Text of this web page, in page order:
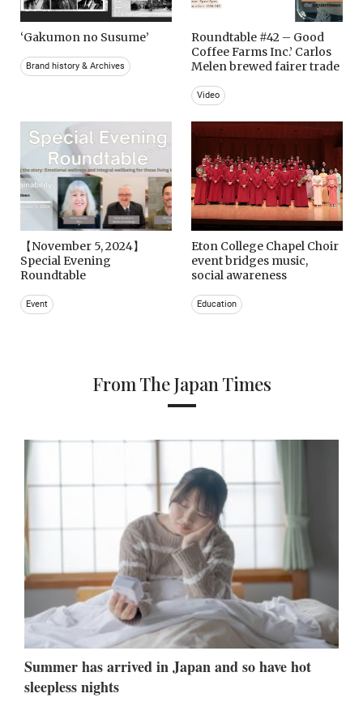
‘Gakumon no Susume’
Brand history & Archives
Roundtable #42 – Good
Coffee Farms Inc.’ Carlos
Melen brewed fairer trade
Video
【November 5, 2024】
Special Evening
Roundtable
Event
Eton College Chapel Choir
event bridges music,
social awareness
Education
From The Japan Times
Summer has arrived in Japan and so have hot
sleepless nights